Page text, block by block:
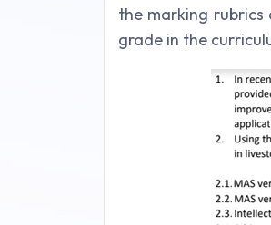
the marking rubrics
grade in the